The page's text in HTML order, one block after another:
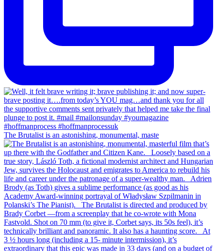
The Brutalist is an astonishing, monumental, maste